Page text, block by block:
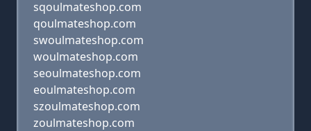
sqoulmateshop.com
qoulmateshop.com
swoulmateshop.com
woulmateshop.com
seoulmateshop.com
eoulmateshop.com
szoulmateshop.com
zoulmateshop.com